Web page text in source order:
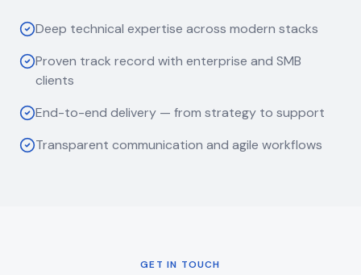
Deep technical expertise across modern stacks
Proven track record with enterprise and SMB
clients
End-to-end delivery — from strategy to support
Transparent communication and agile workflows
GET IN TOUCH